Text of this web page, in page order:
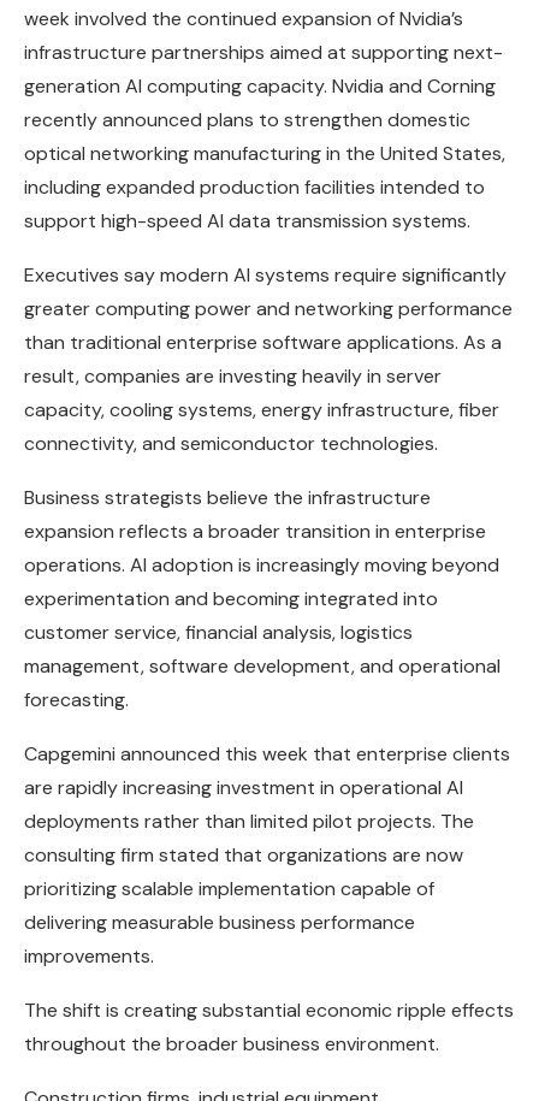
week involved the continued expansion of Nvidia’s
infrastructure partnerships aimed at supporting next-
generation AI computing capacity. Nvidia and Corning
recently announced plans to strengthen domestic
optical networking manufacturing in the United States,
including expanded production facilities intended to
support high-speed AI data transmission systems.
Executives say modern AI systems require significantly
greater computing power and networking performance
than traditional enterprise software applications. As a
result, companies are investing heavily in server
capacity, cooling systems, energy infrastructure, fiber
connectivity, and semiconductor technologies.
Business strategists believe the infrastructure
expansion reflects a broader transition in enterprise
operations. AI adoption is increasingly moving beyond
experimentation and becoming integrated into
customer service, financial analysis, logistics
management, software development, and operational
forecasting.
Capgemini announced this week that enterprise clients
are rapidly increasing investment in operational AI
deployments rather than limited pilot projects. The
consulting firm stated that organizations are now
prioritizing scalable implementation capable of
delivering measurable business performance
improvements.
The shift is creating substantial economic ripple effects
throughout the broader business environment.